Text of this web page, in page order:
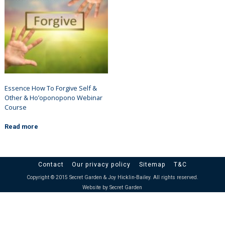
Essence How To Forgive Self &
Other & Ho’oponopono Webinar
Course
Read more
Contact Our privacy policy Sitemap T&C
Copyright © 2015 Secret Garden & Joy Hicklin-Bailey. All rights reserved.
Website by Secret Garden